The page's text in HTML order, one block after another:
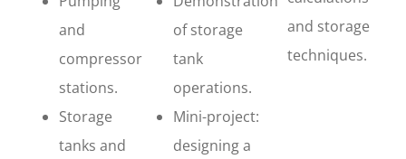
and
compressor
stations.
Storage
tanks and
of storage
tank
operations.
Mini-project:
designing a
and storage
techniques.